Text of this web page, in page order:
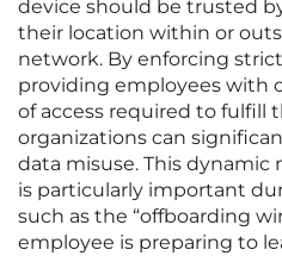
device should be trusted
their location within or
network. By enforcing
providing employees with
of access required to fulfill
organizations can
data misuse. This dynamic
is particularly important
such as the “offboarding
employee is preparing to